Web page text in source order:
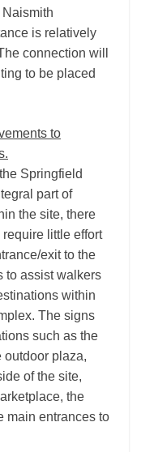
is relatively
connection will
to be placed
to
Springfield
part of
the site, there
little effort
exit to the
to assist walkers
within
The signs
such as the
outdoor plaza,
of the site,
the
main entrances to